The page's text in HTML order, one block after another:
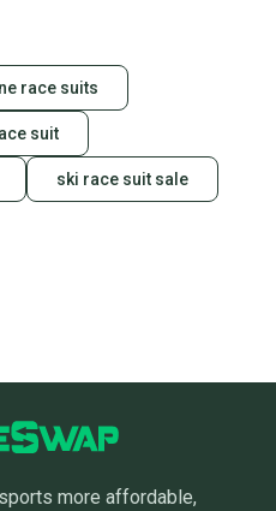
race suits
suit
ski race suit sale
more affordable,